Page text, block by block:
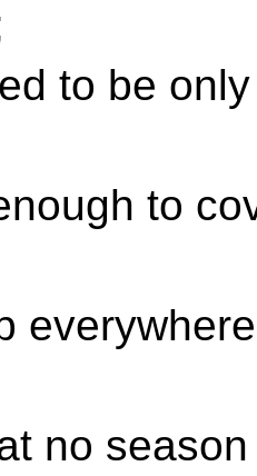
to be
to
no